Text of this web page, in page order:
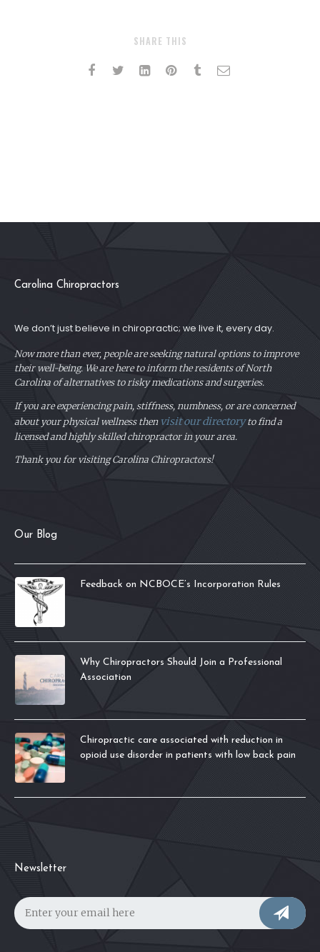
SHARE THIS
Carolina Chiropractors
We don’t just believe in chiropractic; we live it, every day.
Now more than ever, people are seeking natural options to improve
their well-being. We are here to inform the residents of North
Carolina of alternatives to risky medications and surgeries.
If you are experiencing pain, stiffness, numbness, or are concerned
about your physical wellness then visit our directoryto find a
licensed and highly skilled chiropractor in your area.
Thank you for visiting Carolina Chiropractors!
Our Blog
Feedback on NCBOCE’s Incorporation Rules
Why Chiropractors Should Join a Professional
Association
Chiropractic care associated with reduction in
opioid use disorder in patients with low back pain
Newsletter